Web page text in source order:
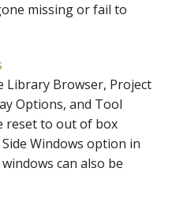
missing or fail to
Library Browser, Project
Options, and Tool
reset to out of box
Windows option in
can also be